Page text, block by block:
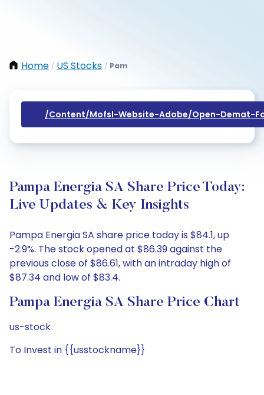
Home / US Stocks / Pam
/content/mofsl-Website-Adobe/open-Demat-
Pampa Energia SA Share Price Today:
Live Updates & Key Insights
Pampa Energia SA share price today is $84.1, up
-2.9%. The stock opened at $86.39 against the
previous close of $86.61, with an intraday high of
$87.34 and low of $83.4.
Pampa Energia SA Share Price Chart
us-stock
To Invest in {{usstockname}}